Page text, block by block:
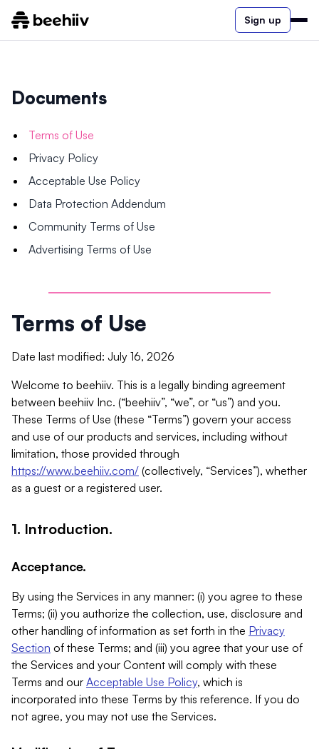
Sign up
Documents
Terms of Use
Privacy Policy
Acceptable Use Policy
Data Protection Addendum
Community Terms of Use
Advertising Terms of Use
Terms of Use
Date last modified: July 16, 2026
Welcome to beehiiv. This is a legally binding agreement
between beehiiv Inc. (“beehiiv”, “we”, or “us”) and you.
These Terms of Use (these “Terms”) govern your access
and use of our products and services, including without
limitation, those provided through
https://www.beehiiv.com/ (collectively, “Services”), whether
as a guest or a registered user.
1. Introduction.
Acceptance.
By using the Services in any manner: (i) you agree to these
Terms; (ii) you authorize the collection, use, disclosure and
other handling of information as set forth in the Privacy
Section of these Terms; and (iii) you agree that your use of
the Services and your Content will comply with these
Terms and our Acceptable Use Policy, which is
incorporated into these Terms by this reference. If you do
not agree, you may not use the Services.